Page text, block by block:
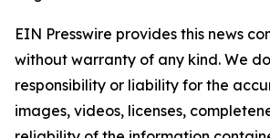
EIN Presswire provides this news
without warranty of any kind. We
responsibility or liability for the
images, videos, licenses,